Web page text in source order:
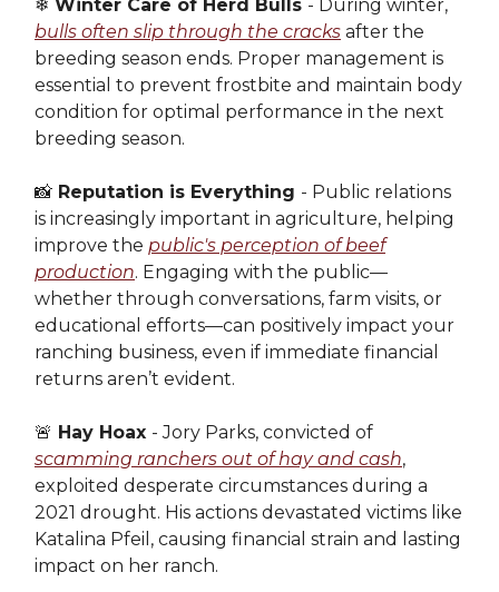
❄️ Winter Care of Herd Bulls - During winter,
bulls often slip through the cracks after the
breeding season ends. Proper management is
essential to prevent frostbite and maintain body
condition for optimal performance in the next
breeding season.
📸 Reputation is Everything - Public relations
is increasingly important in agriculture, helping
improve the public's perception of beef
production. Engaging with the public—
whether through conversations, farm visits, or
educational efforts—can positively impact your
ranching business, even if immediate financial
returns aren’t evident.
🚨 Hay Hoax - Jory Parks, convicted of
scamming ranchers out of hay and cash,
exploited desperate circumstances during a
2021 drought. His actions devastated victims like
Katalina Pfeil, causing financial strain and lasting
impact on her ranch.